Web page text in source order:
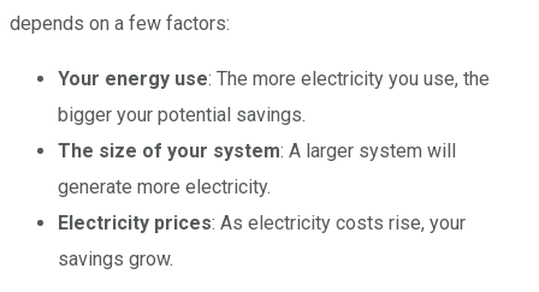
depends on a few factors:
Your energy use: The more electricity you use, the
bigger your potential savings.
The size of your system: A larger system will
generate more electricity.
Electricity prices: As electricity costs rise, your
savings grow.